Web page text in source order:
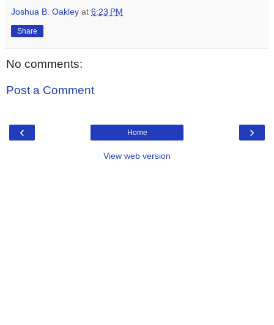
Joshua B. Oakley at 6:23 PM
Share
No comments:
Post a Comment
‹ ›
Home
View web version